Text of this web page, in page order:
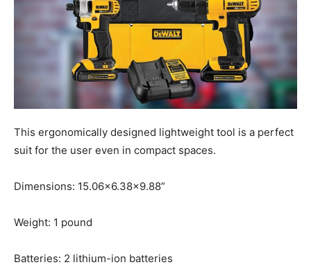
This ergonomically designed lightweight tool is a perfect
suit for the user even in compact spaces.
Dimensions: 15.06×6.38×9.88”
Weight: 1 pound
Batteries: 2 lithium-ion batteries